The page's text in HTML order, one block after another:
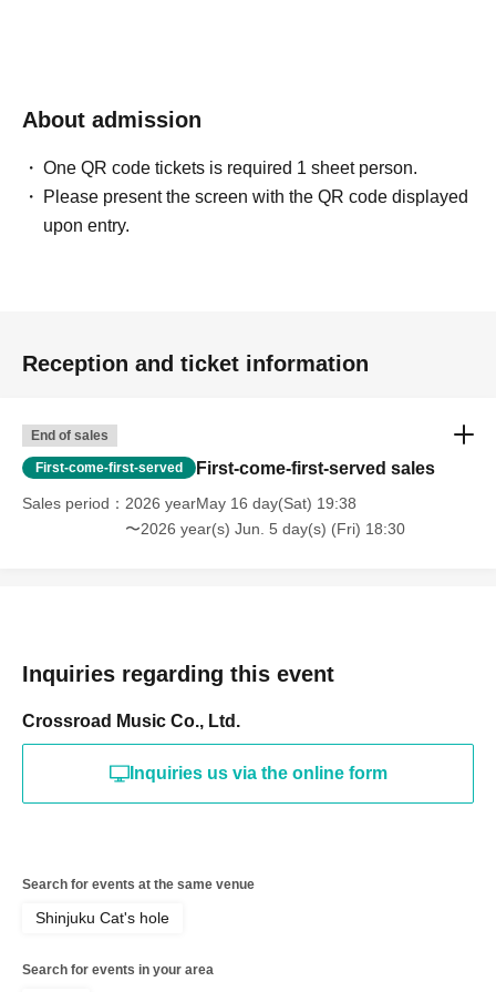
About admission
One QR code tickets is required 1 sheet person.
Please present the screen with the QR code displayed
upon entry.
Reception and ticket information
End of sales
First-come-first-served First-come-first-served sales
Sales period
2026 yearMay 16 day(Sat) 19:38
〜2026 year(s) Jun. 5 day(s) (Fri) 18:30
Inquiries regarding this event
Crossroad Music Co., Ltd.
Inquiries us via the online form
Search for events at the same venue
Shinjuku Cat's hole
Search for events in your area